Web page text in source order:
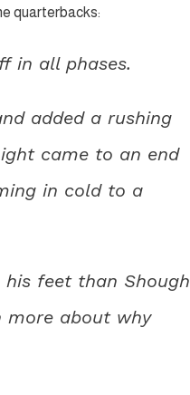
quarterbacks:
in all phases.
added a rushing
came to an end
in cold to a
feet than Shough
more about why